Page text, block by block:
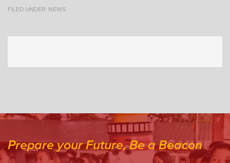
FILED UNDER: NEWS
Prepare your Future, Be a Beacon